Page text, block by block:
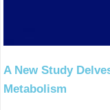
A New Study
Metabolism